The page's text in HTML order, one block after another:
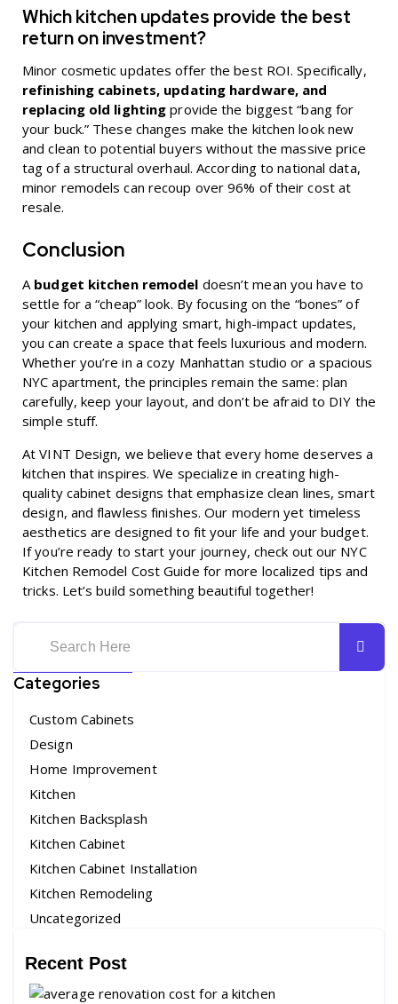
Which kitchen updates provide the best
return on investment?
Minor cosmetic updates offer the best ROI. Specifically,
refinishing cabinets, updating hardware, and
replacing old lighting provide the biggest “bang for
your buck.” These changes make the kitchen look new
and clean to potential buyers without the massive price
tag of a structural overhaul. According to national data,
minor remodels can recoup over 96% of their cost at
resale.
Conclusion
A budget kitchen remodel doesn’t mean you have to
settle for a “cheap” look. By focusing on the “bones” of
your kitchen and applying smart, high-impact updates,
you can create a space that feels luxurious and modern.
Whether you’re in a cozy Manhattan studio or a spacious
NYC apartment, the principles remain the same: plan
carefully, keep your layout, and don’t be afraid to DIY the
simple stuff.
At VINT Design, we believe that every home deserves a
kitchen that inspires. We specialize in creating high-
quality cabinet designs that emphasize clean lines, smart
design, and flawless finishes. Our modern yet timeless
aesthetics are designed to fit your life and your budget.
If you’re ready to start your journey, check out our NYC
Kitchen Remodel Cost Guide for more localized tips and
tricks. Let’s build something beautiful together!
Categories
Custom Cabinets
Design
Home Improvement
Kitchen
Kitchen Backsplash
Kitchen Cabinet
Kitchen Cabinet Installation
Kitchen Remodeling
Uncategorized
Recent Post